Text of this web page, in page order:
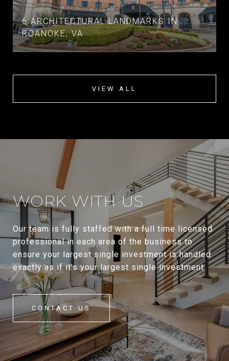
6 ARCHITECTURAL LANDMARKS IN
ROANOKE, VA
VIEW ALL
WORK WITH US
Our team is fully staffed with a full time licensed
professional in each area of the business to
ensure your largest single investment is handled
exactly as if it’s your largest single investment.
CONTACT US